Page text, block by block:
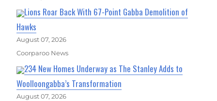
Lions Roar Back With 67-Point Gabba Demolition of
Hawks
August 07, 2026
Coorparoo News
234 New Homes Underway as The Stanley Adds to
Woolloongabba’s Transformation
August 07, 2026